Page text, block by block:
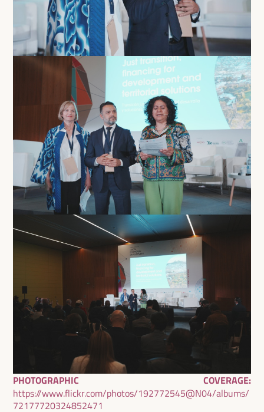
PHOTOGRAPHIC COVERAGE:
https://www.flickr.com/photos/192772545@N04/albums/
72177720324852471